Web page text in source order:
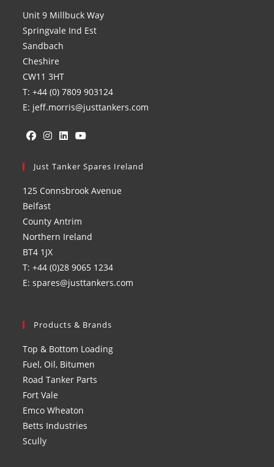
Unit 9 Millbuck Way
Springvale Ind Est
Sandbach
Cheshire
CW11 3HT
T: +44 (0) 7809 903124
E: jeff.morris@justtankers.com
in
new
tab
in
new
tab
in
new
in
new
Just Tanker Spares Ireland
125 Connsbrook Avenue
Belfast
County Antrim
Northern Ireland
BT4 1JX
T: +44 (0)28 9065 1234
E: spares@justtankers.com
Products & Brands
Top & Bottom Loading
Fuel, Oil, Bitumen
Road Tanker Parts
Fort Vale
Emco Wheaton
Betts Industries
Scully